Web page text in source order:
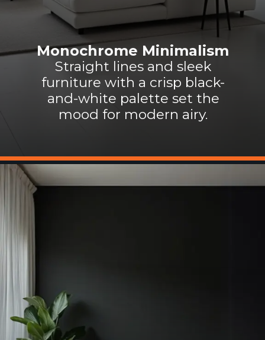
Straight lines and sleek
furniture with a crisp black-
and-white palette set the
mood for modern airy.
Monochrome Minimalism